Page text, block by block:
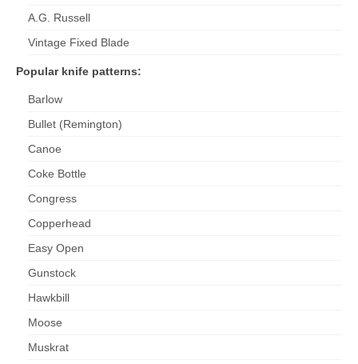
A.G. Russell
Vintage Fixed Blade
Popular knife patterns:
Barlow
Bullet (Remington)
Canoe
Coke Bottle
Congress
Copperhead
Easy Open
Gunstock
Hawkbill
Moose
Muskrat